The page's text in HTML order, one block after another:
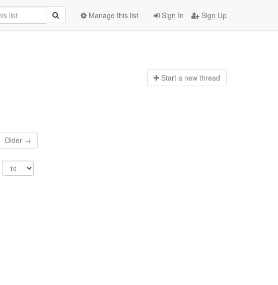
Sign In Sign Up
Manage this list
Start a new thread
Older →